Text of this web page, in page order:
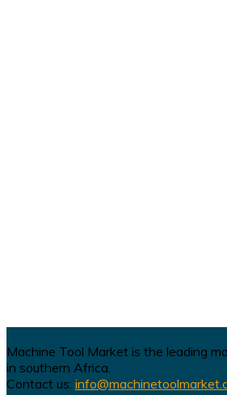
Machine Tool Market is the leading
in southern Africa.
Contact us: